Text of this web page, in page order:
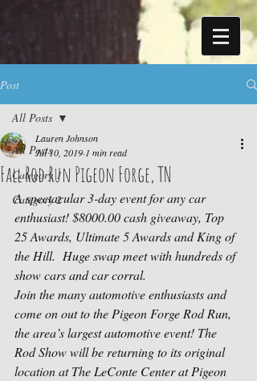
Post
All Posts
Category 1
Category 2
All Posts
Fall Rod Run Pigeon Forge, TN
Lauren Johnson
Jul 10, 2019 1 min read
A spectacular 3-day event for any car
enthusiast! $8000.00 cash giveaway, Top
25 Awards, Ultimate 5 Awards and King of
the Hill.  Huge swap meet with hundreds of
show cars and car corral.
Join the many automotive enthusiasts and
come on out to the Pigeon Forge Rod Run,
the area’s largest automotive event! The
Rod Show will be returning to its original
location at The LeConte Center at Pigeon